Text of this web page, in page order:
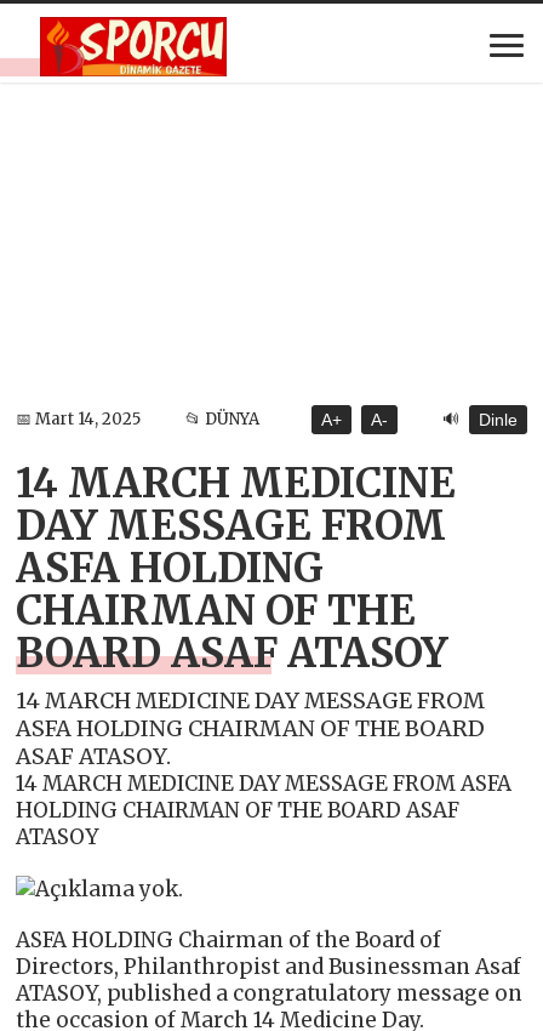
📅 Mart 14, 2025 📂 DÜNYA A+ A- 🔊 Dinle
14 MARCH MEDICINE
DAY MESSAGE FROM
ASFA HOLDING
CHAIRMAN OF THE
BOARD ASAF ATASOY
14 MARCH MEDICINE DAY MESSAGE FROM
ASFA HOLDING CHAIRMAN OF THE BOARD
ASAF ATASOY.
14 MARCH MEDICINE DAY MESSAGE FROM ASFA
HOLDING CHAIRMAN OF THE BOARD ASAF
ATASOY
ASFA HOLDING Chairman of the Board of
Directors, Philanthropist and Businessman Asaf
ATASOY, published a congratulatory message on
the occasion of March 14 Medicine Day.